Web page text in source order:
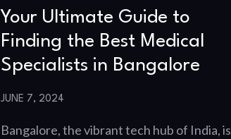
Your Ultimate Guide to
Finding the Best Medical
Specialists in Bangalore
JUNE 7, 2024
Bangalore, the vibrant tech hub of India, is